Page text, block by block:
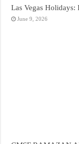
Las Vegas
June 9, 2026